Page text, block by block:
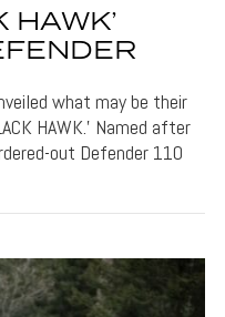
HAWK’
what may be their
HAWK.’ Named after
out Defender 110